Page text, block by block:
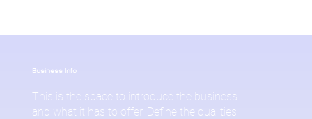
Business Info
This is the space to introduce the business
and what it has to offer. Define the qualities